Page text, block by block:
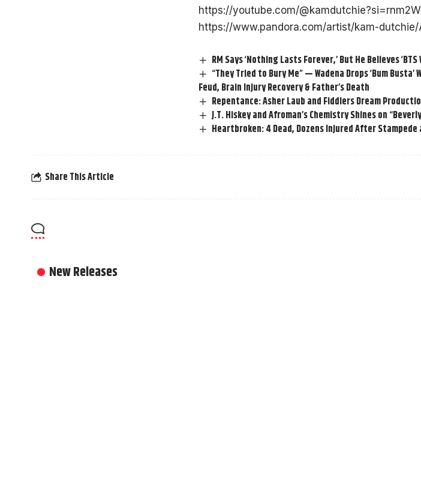
https://youtube.com/
https://www.pandora.com/artist/kam-
RM Says ‘Nothing Lasts Forever,’ But He Believes ‘BTS
“They Tried to Bury Me” — Wadena Drops ‘Bum
Feud, Brain Injury Recovery & Father’s Death
Repentance: Asher Laub and Fiddlers Dream
J.T. Hiskey and Afroman’s Chemistry Shines on
Heartbroken: 4 Dead, Dozens Injured After
Share This Article
New Releases